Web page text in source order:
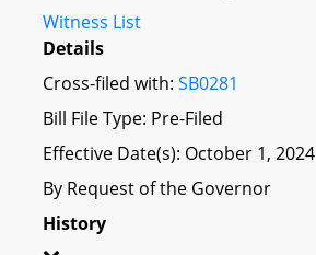
Witness List
Details
Cross-filed with: SB0281
Bill File Type: Pre-Filed
Effective Date(s): October 1, 2024
By Request of the Governor
History